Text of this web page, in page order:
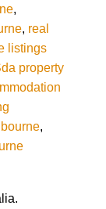
,
, real
listings
property
,